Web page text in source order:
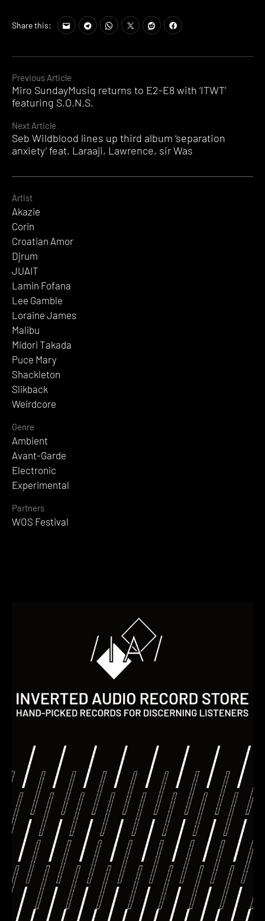
Continue
Reading
Previous Article
Miro SundayMusiq returns to E2-E8 with ‘ITWT’
featuring S.O.N.S.
Next Article
Seb Wildblood lines up third album ‘separation
anxiety’ feat. Laraaji, Lawrence, sir Was
Share this:
Artist
Akazie
Corin
Croatian Amor
Djrum
JUAIT
Lamin Fofana
Lee Gamble
Loraine James
Malibu
Midori Takada
Puce Mary
Shackleton
Slikback
Weirdcore
Genre
Ambient
Avant-Garde
Electronic
Experimental
Partners
WOS Festival